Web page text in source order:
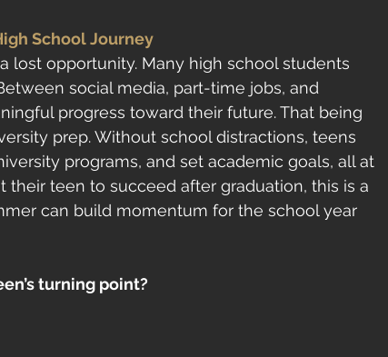
School Journey
lost opportunity. Many high school students
social media, part-time jobs, and
progress toward their future. That being
prep. Without school distractions, teens
programs, and set academic goals, all at
their teen to succeed after graduation, this is a
can build momentum for the school year
turning point?